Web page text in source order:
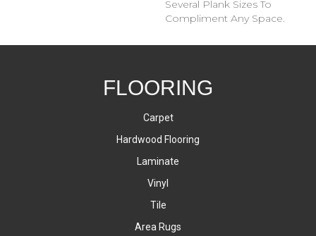
Several Plank Sizes To
Compliment Any Space.
FLOORING
Carpet
Hardwood Flooring
Laminate
Vinyl
Tile
Area Rugs